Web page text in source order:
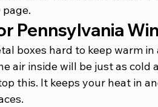
page.
Pennsylvania
boxes hard to keep warm
air inside will be just as cold
this. It keeps your heat in